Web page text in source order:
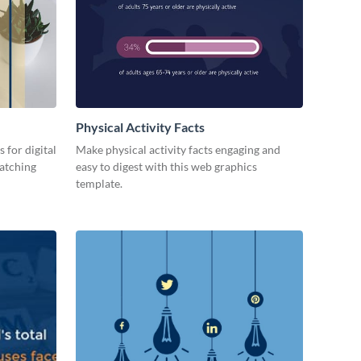
for digital
Physical Activity Facts
Make physical activity facts engaging and
easy to digest with this web graphics
template.